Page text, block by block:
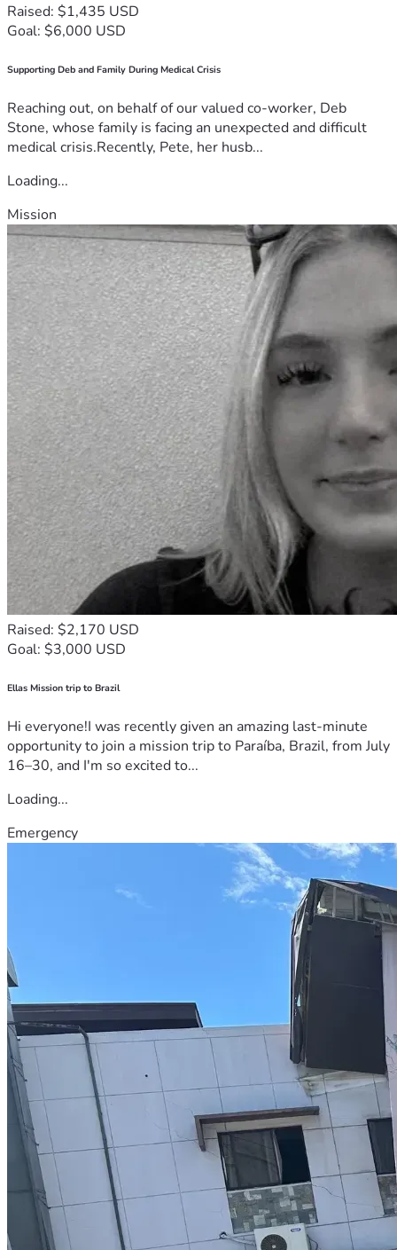
Raised: $1,435 USD
Goal: $6,000 USD
Supporting Deb and Family During Medical Crisis
Reaching out, on behalf of our valued co-worker, Deb
Stone, whose family is facing an unexpected and difficult
medical crisis.Recently, Pete, her husb...
Loading...
Mission
Raised: $2,170 USD
Goal: $3,000 USD
Ellas Mission trip to Brazil
Hi everyone!I was recently given an amazing last-minute
opportunity to join a mission trip to Paraíba, Brazil, from July
16–30, and I'm so excited to...
Loading...
Emergency